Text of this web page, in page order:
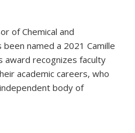
of Chemical and
named a 2021 Camille
award recognizes faculty
academic careers, who
body of